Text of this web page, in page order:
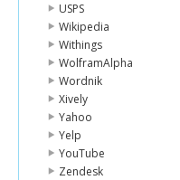
USPS
Wikipedia
Withings
WolframAlpha
Wordnik
Xively
Yahoo
Yelp
YouTube
Zendesk